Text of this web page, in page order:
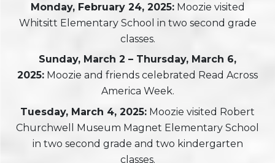
Monday, February 24, 2025:Moozie visited
Whitsitt Elementary School in two second grade
classes.
Sunday, March 2 – Thursday, March 6,
2025: Moozie and friends celebrated Read Across
America Week.
Tuesday, March 4, 2025: Moozie visited Robert
Churchwell Museum Magnet Elementary School
in two second grade and two kindergarten
classes.